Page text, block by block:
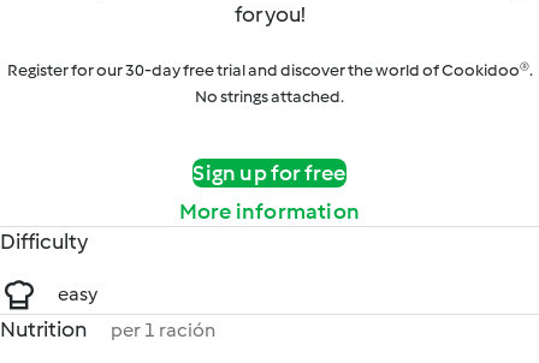
for you!
Register for our 30-day free trial and discover the world of Cookidoo®.
No strings attached.
Sign up for free
More information
Difficulty
easy
Nutrition per 1 ración